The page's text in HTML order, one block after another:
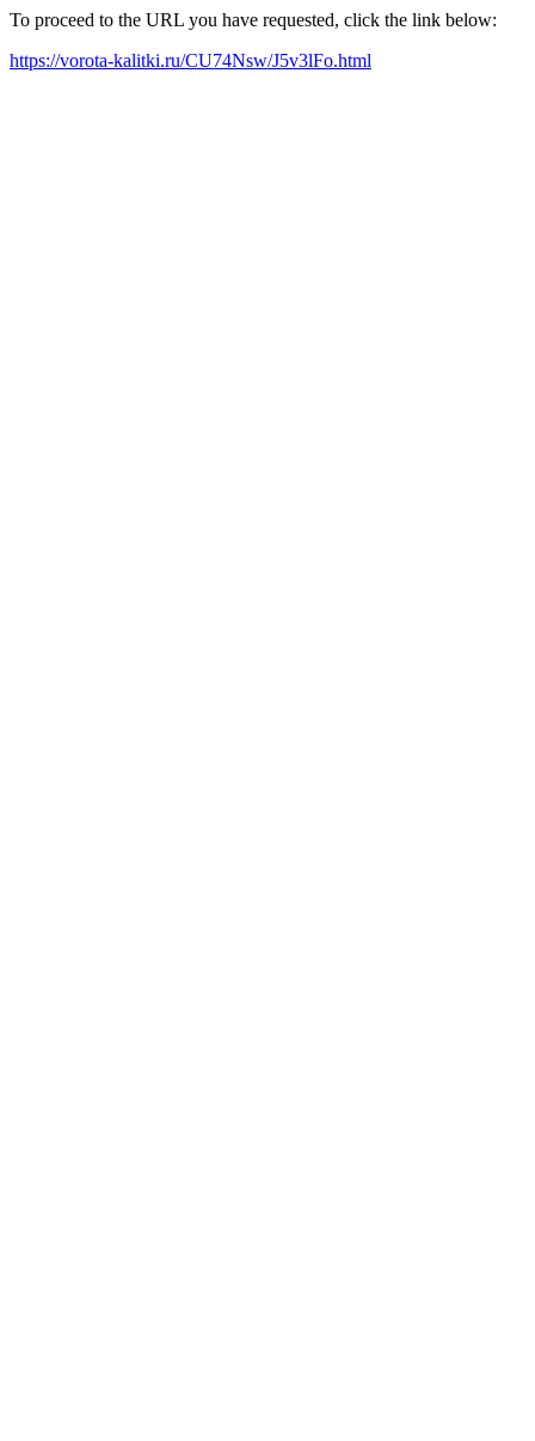
To proceed to the URL you have requested, click the link below:
https://vorota-kalitki.ru/CU74Nsw/J5v3lFo.html